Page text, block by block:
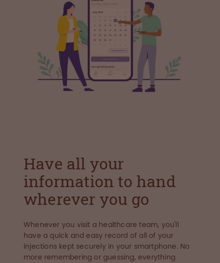
Have all your
information to hand
wherever you go
Whenever you visit a healthcare team, you'll
have a quick and easy record of all of your
injections kept securely in your smartphone. No
more remembering or guessing, everything